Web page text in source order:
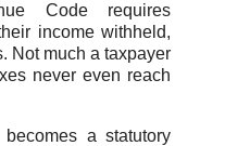
Code requires
income withheld,
Not much a taxpayer
never even reach
a statutory